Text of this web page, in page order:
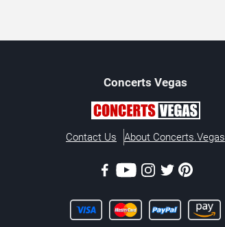
Concerts Vegas
Contact Us About Concerts.Vegas